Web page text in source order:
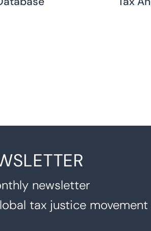
newsletter
tax justice movement